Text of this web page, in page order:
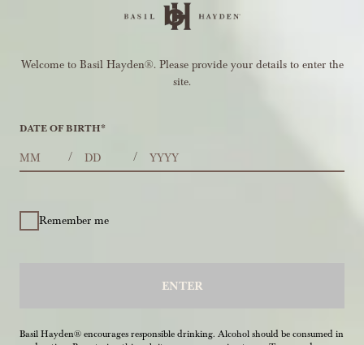
Welcome to Basil Hayden®. Please provide your details to enter the
site.
DATE OF BIRTH*
MONTHS
/ DAYS / YEAR
Remember me
ENTER
Basil Hayden® encourages responsible drinking. Alcohol should be consumed in